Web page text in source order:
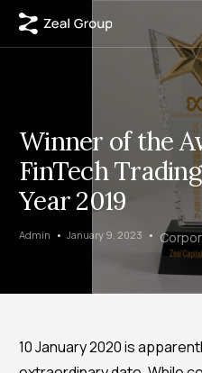
Winner of the
FinTech
Year 2019
Admin January 9, 2023
10 January 2020 is